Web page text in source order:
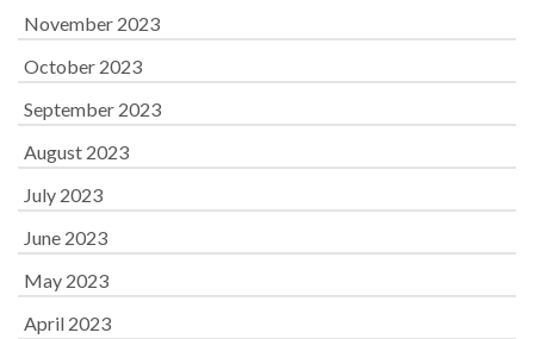
November 2023
October 2023
September 2023
August 2023
July 2023
June 2023
May 2023
April 2023